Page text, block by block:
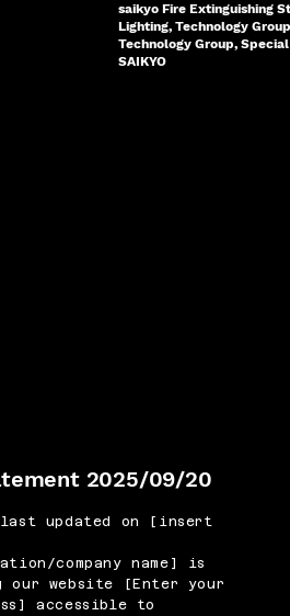
saikyo Fire Extinguishing
Lighting, Technology
Technology Group,
SAIKYO
2025/09/20
last updated on [insert
company name] is
our website [Enter your
accessible to